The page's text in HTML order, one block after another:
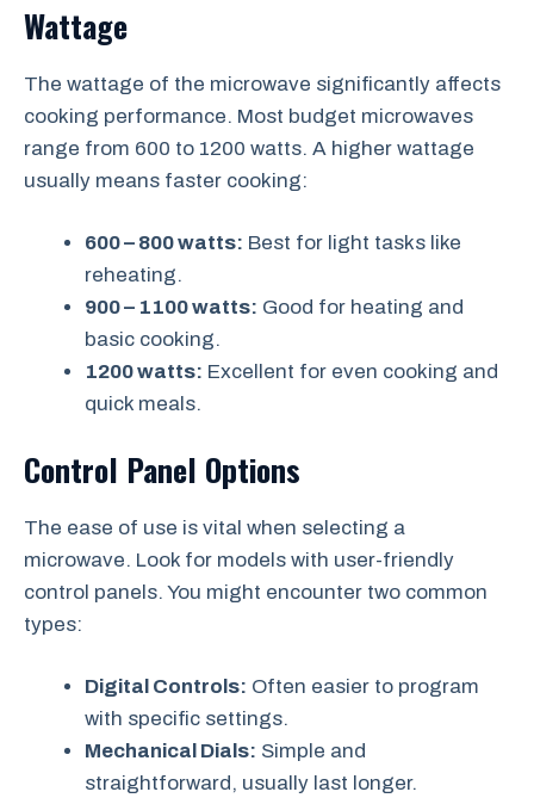
Wattage
The wattage of the microwave significantly affects
cooking performance. Most budget microwaves
range from 600 to 1200 watts. A higher wattage
usually means faster cooking:
600 – 800 watts: Best for light tasks like
reheating.
900 – 1100 watts: Good for heating and
basic cooking.
1200 watts: Excellent for even cooking and
quick meals.
Control Panel Options
The ease of use is vital when selecting a
microwave. Look for models with user-friendly
control panels. You might encounter two common
types:
Digital Controls: Often easier to program
with specific settings.
Mechanical Dials: Simple and
straightforward, usually last longer.